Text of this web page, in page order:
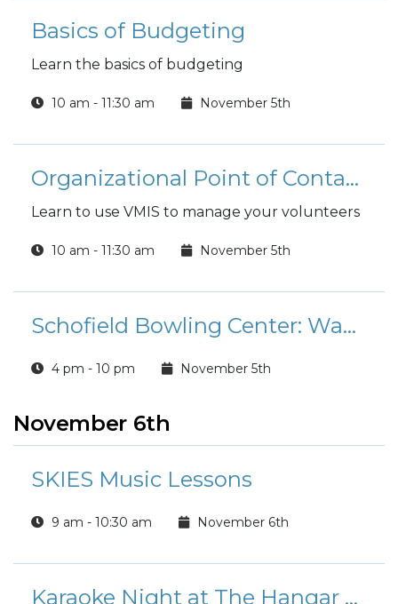
Basics of Budgeting
Learn the basics of budgeting
10 am - 11:30 am November 5th
Organizational Point of Contact (OPOC) Training
Learn to use VMIS to manage your volunteers
10 am - 11:30 am November 5th
Schofield Bowling Center: Wacky Wednesday Special
4 pm - 10 pm November 5th
November 6th
SKIES Music Lessons
9 am - 10:30 am November 6th
Karaoke Night at The Hangar Entertainment Center